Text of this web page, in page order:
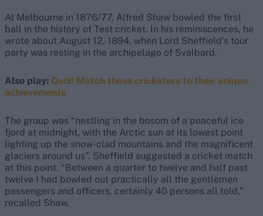
At Melbourne in 1876/77, Alfred Shaw bowled the first
ball in the history of Test cricket. In his reminiscences, he
wrote about August 12, 1894, when Lord Sheffield’s tour
party was resting in the archipelago of Svalbard.
Also play: Quiz! Match these cricketers to their unique
achievements
The group was “nestling in the bosom of a peaceful ice
fjord at midnight, with the Arctic sun at its lowest point
lighting up the snow-clad mountains and the magnificent
glaciers around us”. Sheffield suggested a cricket match
at this point. “Between a quarter to twelve and half past
twelve I had bowled out practically all the gentlemen
passengers and officers, certainly 40 persons all told,”
recalled Shaw.